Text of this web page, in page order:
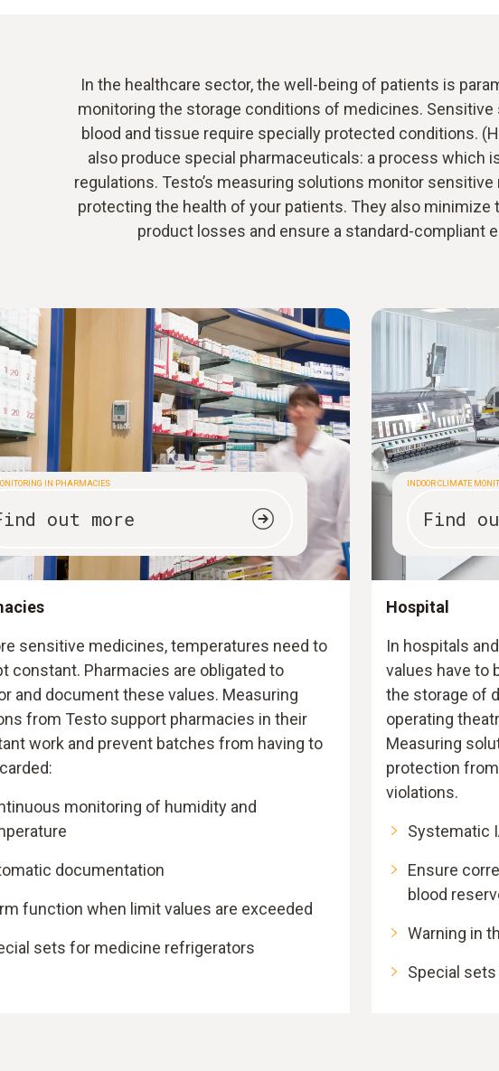
In the healthcare sector, the well-being of patients is
monitoring the storage conditions of medicines.
blood and tissue require specially protected conditions.
also produce special pharmaceuticals: a process which
regulations. Testo’s measuring solutions monitor
protecting the health of your patients. They also minimize
product losses and ensure a standard-compliant
IN PHARMACIES
out more
sensitive medicines, temperatures need to
constant. Pharmacies are obligated to
and document these values. Measuring
from Testo support pharmacies in their
work and prevent batches from having to
monitoring of humidity and
documentation
function when limit values are exceeded
sets for medicine refrigerators
INDOOR CLIMATE
Find
Hospital
In hospitals
values have to
the storage of
operating
Measuring
protection
violations.
Systematic
Ensure
blood
Warning in
Special